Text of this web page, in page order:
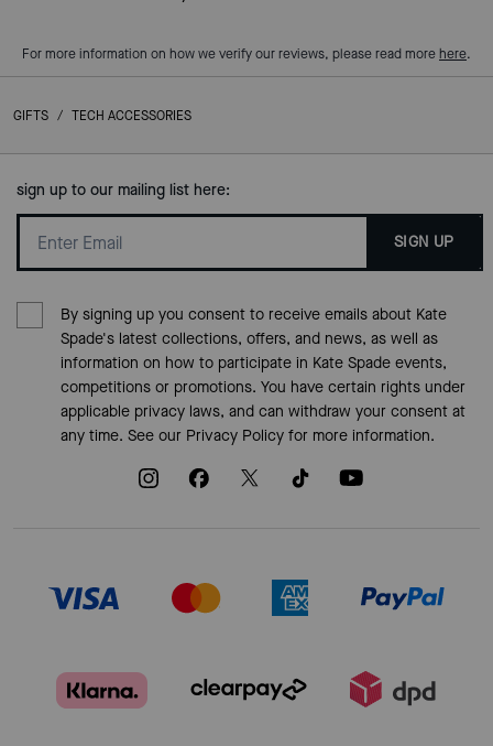
For more information on how we verify our reviews, please read more here.
GIFTS / TECH ACCESSORIES
sign up to our mailing list here:
SIGN UP
By signing up you consent to receive emails about Kate
Spade's latest collections, offers, and news, as well as
information on how to participate in Kate Spade events,
competitions or promotions. You have certain rights under
applicable privacy laws, and can withdraw your consent at
any time. See our Privacy Policyfor more information.